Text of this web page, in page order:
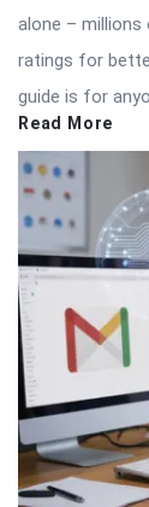
alone –
ratings for
guide is for
Read More